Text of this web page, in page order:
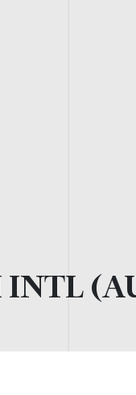
INTL